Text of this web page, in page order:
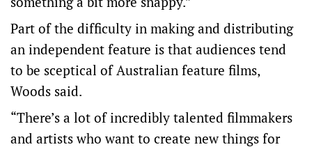
Part of the difficulty in making and distributing
an independent feature is that audiences tend
to be sceptical of Australian feature films,
Woods said.
“There’s a lot of incredibly talented filmmakers
and artists who want to create new things for